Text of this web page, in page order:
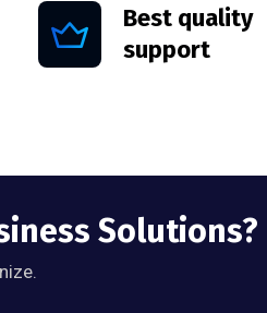
Best quality
support
Solutions?